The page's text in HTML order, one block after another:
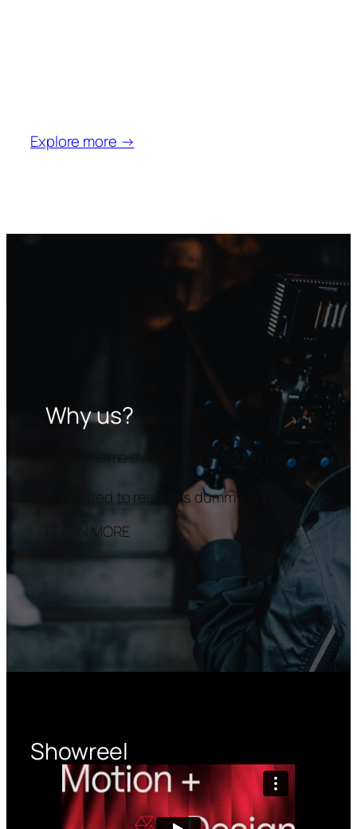
Explore more →
Why us?
This is some dummy copy. You’re not
supposed to read this dummy copy.
LEARN MORE
Showreel